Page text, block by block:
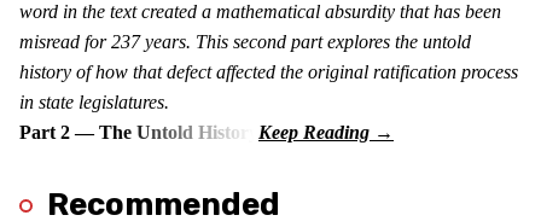
word in the text created a mathematical absurdity that has been
misread for 237 years. This second part explores the untold
history of how that defect affected the original ratification process
in state legislatures.
Part 2 — The Untold History
Recommended